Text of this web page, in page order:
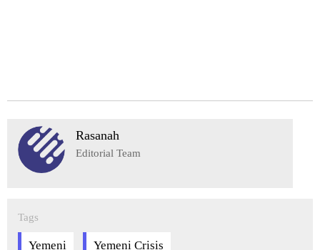
Rasanah
Editorial Team
Tags
Yemeni Yemeni Crisis